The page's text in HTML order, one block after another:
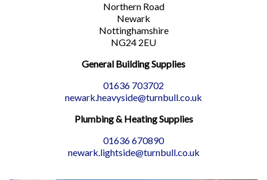
Northern Road
Newark
Nottinghamshire
NG24 2EU
General Building Supplies
01636 703702
newark.heavyside@turnbull.co.uk
Plumbing & Heating Supplies
01636 670890
newark.lightside@turnbull.co.uk